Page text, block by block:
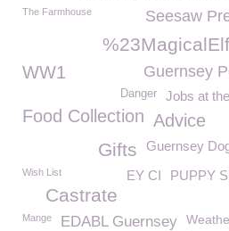
The Farmhouse Seesaw
Guernsey
WW1
Jobs at
Danger
Food Collection Advice
Guernsey
Gifts
PUPPY
Wish List EY CI
Castrate
Mange EDABL Guernsey